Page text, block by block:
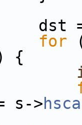
dst =
for
{
s->